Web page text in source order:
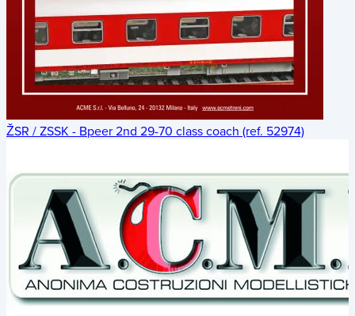
ŽSR / ZSSK - Bpeer 2nd 29-70 class coach (ref. 52974)